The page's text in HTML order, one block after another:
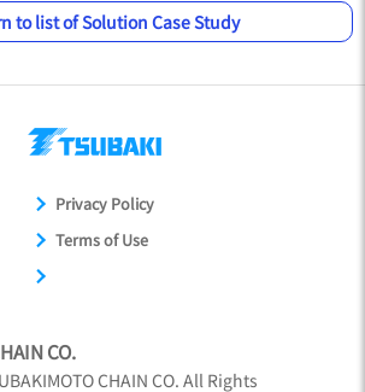
to list of Solution Case Study
Privacy Policy
Terms of Use
CO.
CHAIN CO. All Rights